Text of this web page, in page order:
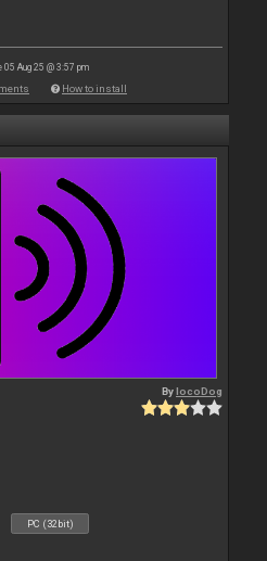
05 Aug 25 @ 3:57 pm
How to install
BylocoDog
PC (32bit)